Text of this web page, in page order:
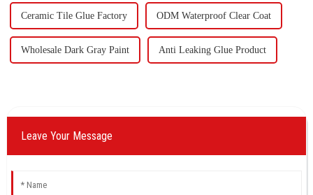
Ceramic Tile Glue Factory ODM Waterproof Clear Coat
Wholesale Dark Gray Paint Anti Leaking Glue Product
Leave Your Message